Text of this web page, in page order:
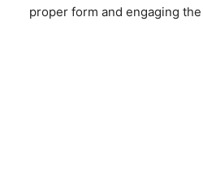
proper form and engaging